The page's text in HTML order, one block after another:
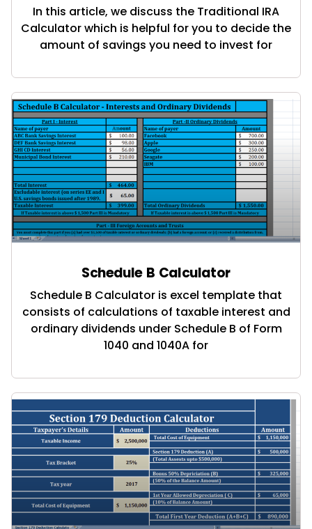
In this article, we discuss the Traditional IRA
Calculator which is helpful for you to decide the
amount of savings you need to invest for
Schedule B Calculator
Schedule B Calculator is excel template that
consists of calculations of taxable interest and
ordinary dividends under Schedule B of Form
1040 and 1040A for